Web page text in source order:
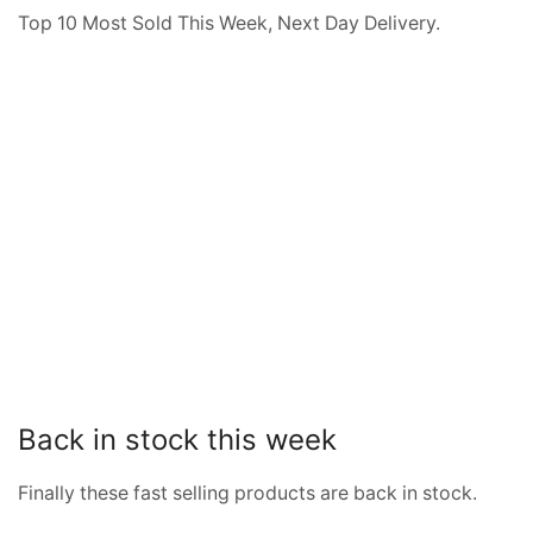
Top 10 Most Sold This Week, Next Day Delivery.
Back in stock this week
Finally these fast selling products are back in stock.